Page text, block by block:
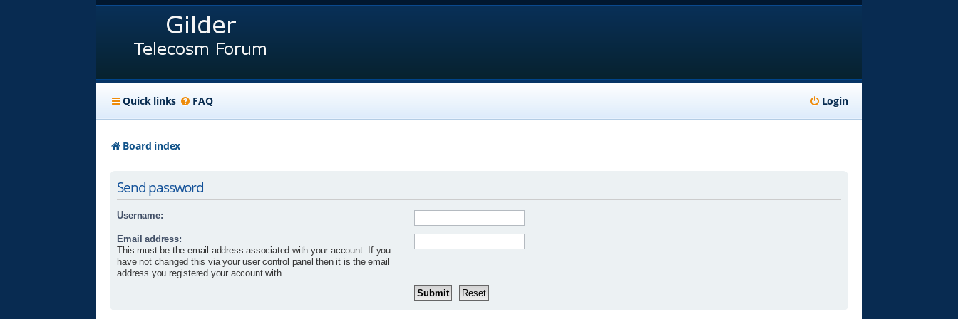
Quick links FAQ Login
Board index
Send password
Username:
Email address:
This must be the email address associated with your account. If you
have not changed this via your user control panel then it is the email
address you registered your account with.